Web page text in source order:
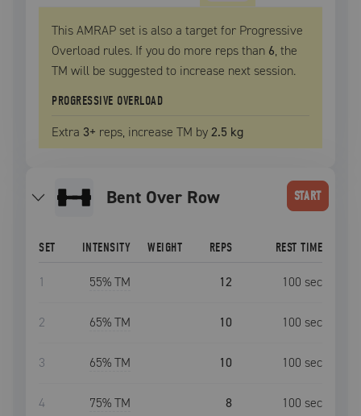
This AMRAP set is also a target for Progressive
Overload rules. If you do more reps than 6, the
TM will be suggested to increase next session.
PROGRESSIVE OVERLOAD
Extra 3+ reps, increase TM by2.5 kg
Bent Over Row START
SET INTENSITY WEIGHT REPS REST TIME
1 55% TM 12 100 sec
2 65% TM 10 100 sec
3 65% TM 10 100 sec
4 75% TM 8 100 sec